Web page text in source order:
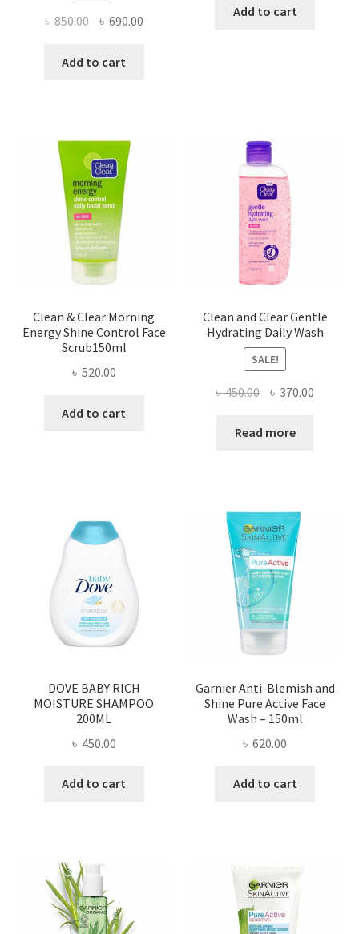
৳850.00 Original
was:
৳ 690.00Current
Add to cart
Add to cart
Clean & Clear Morning
Energy Shine Control Face
Scrub150ml
৳ 520.00
Add to cart
Clean and Clear Gentle
Hydrating Daily Wash
SALE!
৳450.00 Original
was:
৳ 370.00
Read more
DOVE BABY RICH
MOISTURE SHAMPOO
200ML
৳ 450.00
Add to cart
Garnier Anti-Blemish and
Shine Pure Active Face
Wash – 150ml
৳ 620.00
Add to cart